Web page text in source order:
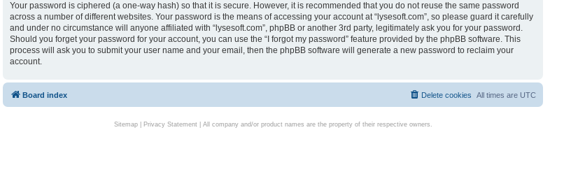
Your password is ciphered (a one-way hash) so that it is secure. However, it is recommended that you do not reuse the same password
across a number of different websites. Your password is the means of accessing your account at “lysesoft.com”, so please guard it carefully
and under no circumstance will anyone affiliated with “lysesoft.com”, phpBB or another 3rd party, legitimately ask you for your password.
Should you forget your password for your account, you can use the “I forgot my password” feature provided by the phpBB software. This
process will ask you to submit your user name and your email, then the phpBB software will generate a new password to reclaim your
account.
Board index All times are UTC
Delete cookies
Sitemap| Privacy Statement| All company and/or product names are the property of their respective owners.